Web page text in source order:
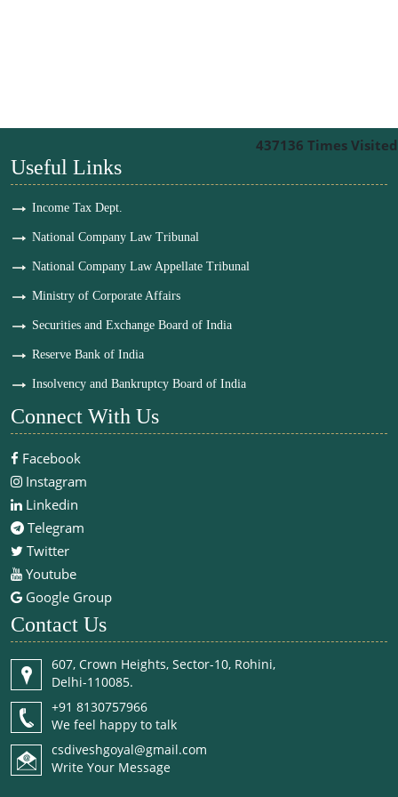
437136 Times Visited
Useful Links
Income Tax Dept.
National Company Law Tribunal
National Company Law Appellate Tribunal
Ministry of Corporate Affairs
Securities and Exchange Board of India
Reserve Bank of India
Insolvency and Bankruptcy Board of India
Connect With Us
Facebook
Instagram
Linkedin
Telegram
Twitter
Youtube
Google Group
Contact Us
607, Crown Heights, Sector-10, Rohini,
Delhi-110085.
+91 8130757966
We feel happy to talk
csdiveshgoyal@gmail.com
Write Your Message